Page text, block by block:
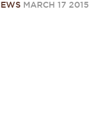
MARCH 17 2015